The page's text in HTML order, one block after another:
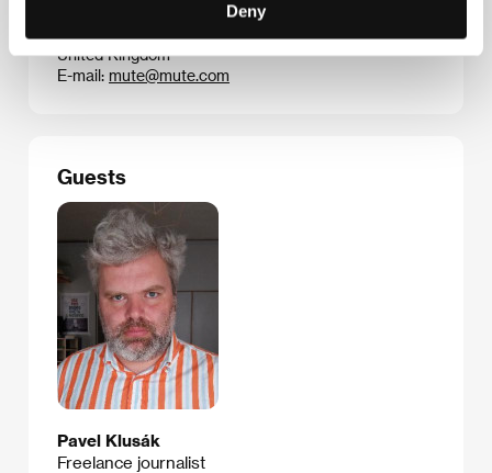
Deny
United Kingdom
E-mail: mute@mute.com
Guests
Pavel Klusák
Freelance journalist